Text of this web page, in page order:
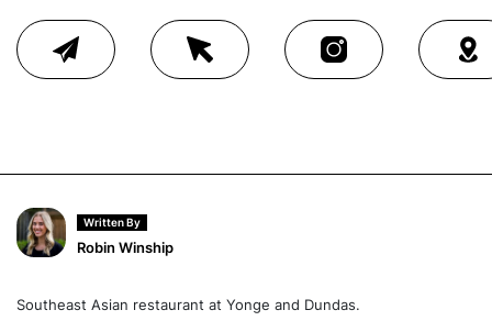
Written By
Robin Winship
Southeast Asian restaurant at Yonge and Dundas.